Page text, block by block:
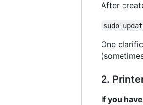
After
sudo
One
2.
If you